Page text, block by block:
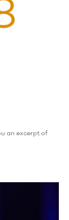
an excerpt of